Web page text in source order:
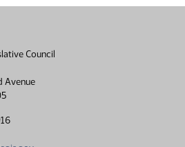
Council
Avenue